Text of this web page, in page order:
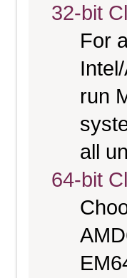
32-bit
For
run
all
64-bit